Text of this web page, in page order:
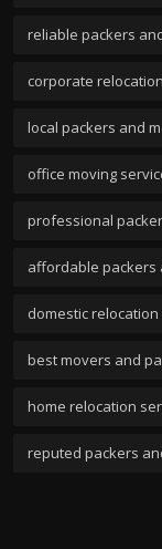
reliable packers
corporate
local packers and
office moving
professional
affordable packers
domestic
best movers and
home relocation
reputed packers